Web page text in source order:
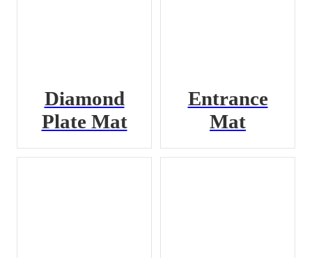
Diamond
Plate Mat
Entrance
Mat